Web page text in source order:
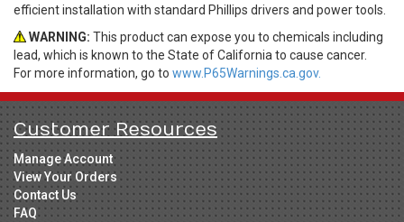
efficient installation with standard Phillips drivers and power tools.
WARNING: This product can expose you to chemicals including
lead, which is known to the State of California to cause cancer.
For more information, go to www.P65Warnings.ca.gov.
Customer Resources
Manage Account
View Your Orders
Contact Us
FAQ